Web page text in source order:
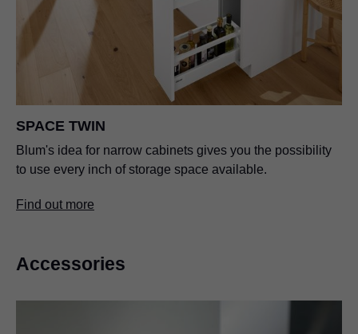
SPACE TWIN
Blum's idea for narrow cabinets gives you the possibility
to use every inch of storage space available.
Find out more
Accessories